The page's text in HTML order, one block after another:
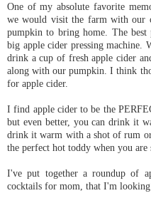
One of my absolute favorite
we would visit the farm with our
pumpkin to bring home. The
big apple cider pressing machine.
drink a cup of fresh apple cider
along with our pumpkin. I think
for apple cider.
I find apple cider to be the
but even better, you can drink it
drink it warm with a shot of rum
the perfect hot toddy when you
I've put together a roundup of
cocktails for mom, that I'm